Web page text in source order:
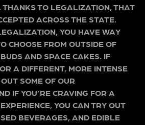
THANKS TO LEGALIZATION, THAT
ACROSS THE STATE.
YOU HAVE WAY
CHOOSE FROM OUTSIDE OF
AND SPACE CAKES. IF
A DIFFERENT, MORE INTENSE
SOME OF OUR
IF YOU’RE CRAVING FOR A
YOU CAN TRY OUT
BEVERAGES, AND EDIBLE